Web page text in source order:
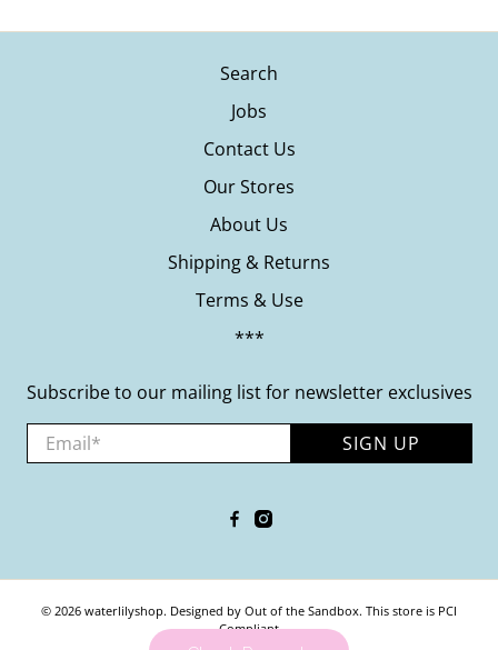
Search
Jobs
Contact Us
Our Stores
About Us
Shipping & Returns
Terms & Use
***
Subscribe to our mailing list for newsletter exclusives
Email SIGN UP
© 2026 waterlilyshop. Designed by Out of the Sandbox. This store is PCI
Compliant